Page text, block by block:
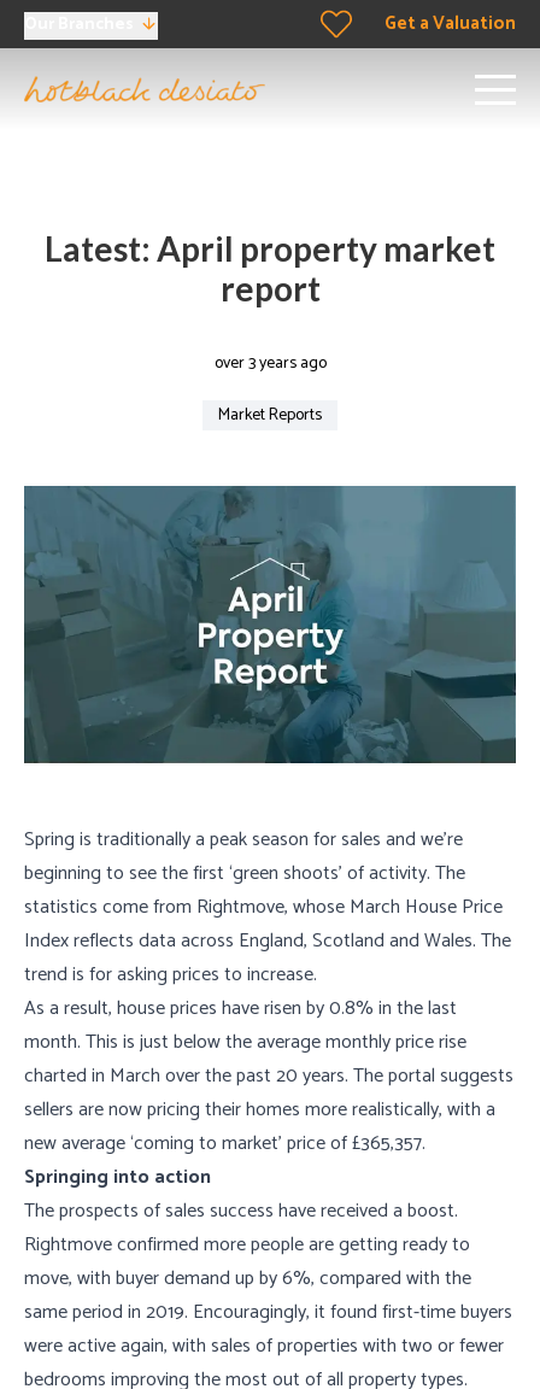
Get a Valuation
Latest: April property market
report
over 3 years ago
Market Reports
Spring is traditionally a peak season for sales and we’re
beginning to see the first ‘green shoots’ of activity. The
statistics come from Rightmove, whose March House Price
Index reflects data across England, Scotland and Wales. The
trend is for asking prices to increase.
As a result, house prices have risen by 0.8% in the last
month. This is just below the average monthly price rise
charted in March over the past 20 years. The portal suggests
sellers are now pricing their homes more realistically, with a
new average ‘coming to market’ price of £365,357.
Springing into action
The prospects of sales success have received a boost.
Rightmove confirmed more people are getting ready to
move, with buyer demand up by 6%, compared with the
same period in 2019. Encouragingly, it found first-time buyers
were active again, with sales of properties with two or fewer
bedrooms improving the most out of all property types.